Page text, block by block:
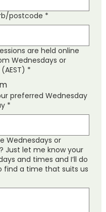
postcode *
are held online
Wednesdays or
*
preferred Wednesday
*
Wednesdays or
Just let me know your
and times and I’ll do
find a time that suits us